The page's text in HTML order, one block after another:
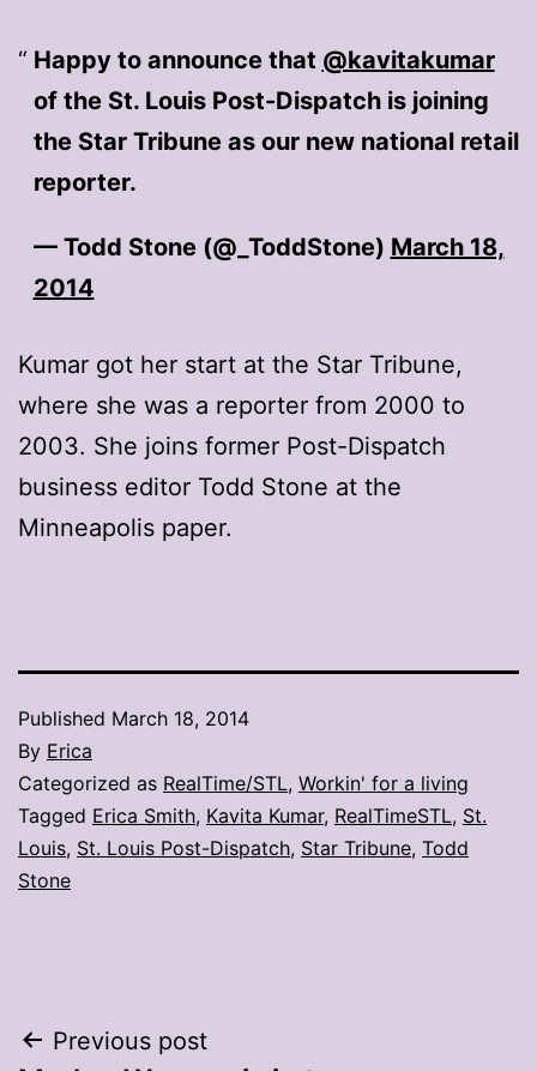
Happy to announce that @kavitakumar
of the St. Louis Post-Dispatch is joining
the Star Tribune as our new national retail
reporter.
— Todd Stone (@_ToddStone) March 18,
2014
Kumar got her start at the Star Tribune,
where she was a reporter from 2000 to
2003. She joins former Post-Dispatch
business editor Todd Stone at the
Minneapolis paper.
Published March 18, 2014
By Erica
Categorized as RealTime/STL, Workin' for a living
Tagged Erica Smith, Kavita Kumar, RealTimeSTL, St.
Louis, St. Louis Post-Dispatch, Star Tribune, Todd
Stone
Post
Previous post